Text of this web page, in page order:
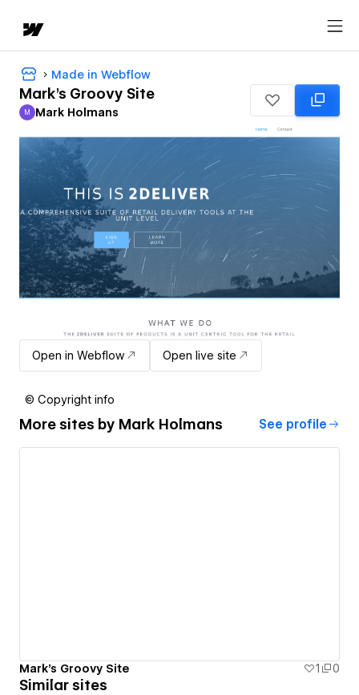
Made in Webflow
Mark's Groovy Site
Mark Holmans
M Mark Holmans
Open in Webflow Open live site
© Copyright info
More sites by Mark Holmans See profile
Mark's Groovy Site 1 0
Similar sites